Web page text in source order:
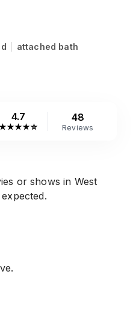
attached bath
4.7
★★★★☆
48
Reviews
or shows in West
can do booking in